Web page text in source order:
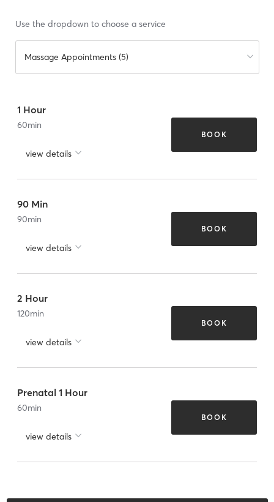
Use the dropdown to choose a service
Massage Appointments (5)
1 Hour
60min
view details
BOOK
90 Min
90min
view details
BOOK
2 Hour
120min
view details
BOOK
Prenatal 1 Hour
60min
view details
BOOK